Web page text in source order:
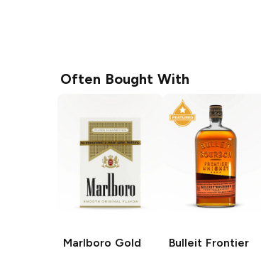
Often Bought With
Marlboro Gold Bulleit Frontier